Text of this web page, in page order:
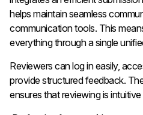
helps maintain seamless
communication tools. This
everything through a single
Reviewers can log in easily,
provide structured feedback.
ensures that reviewing is